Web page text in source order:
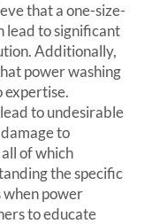
that a one-size-
lead to significant
Additionally,
power washing
expertise.
to undesirable
to
of which
the specific
power
to educate